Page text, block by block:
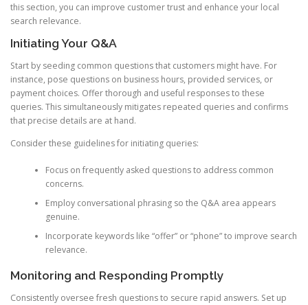
this section, you can improve customer trust and enhance your local
search relevance.
Initiating Your Q&A
Start by seeding common questions that customers might have. For
instance, pose questions on business hours, provided services, or
payment choices. Offer thorough and useful responses to these
queries. This simultaneously mitigates repeated queries and confirms
that precise details are at hand.
Consider these guidelines for initiating queries:
Focus on frequently asked questions to address common
concerns.
Employ conversational phrasing so the Q&A area appears
genuine.
Incorporate keywords like “offer” or “phone” to improve search
relevance.
Monitoring and Responding Promptly
Consistently oversee fresh questions to secure rapid answers. Set up